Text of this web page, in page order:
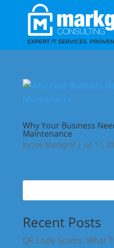
Why Your Business
Maintenance
by Joe Markgraf| Jul 11,
Recent Posts
QR Code Scams: What